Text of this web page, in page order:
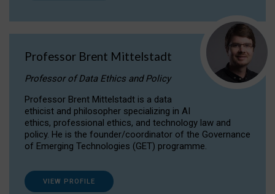
Professor Brent Mittelstadt
Professor of Data Ethics and Policy
Professor Brent Mittelstadt is a data
ethicist and philosopher specializing in AI
ethics, professional ethics, and technology law and
policy. He is the founder/coordinator of the Governance
of Emerging Technologies (GET) programme.
VIEW PROFILE